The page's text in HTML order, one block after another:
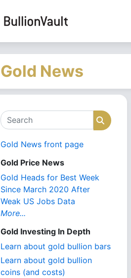
Gold News
Search Search
Gold News front page
Gold Price News
Gold Heads for Best Week
Since March 2020 After
Weak US Jobs Data
More...
Gold Investing In Depth
Learn about gold bullion bars
Learn about gold bullion
coins (and costs)